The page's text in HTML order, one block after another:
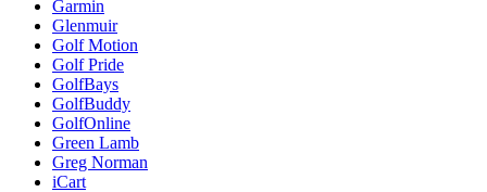
Garmin
Glenmuir
Golf Motion
Golf Pride
GolfBays
GolfBuddy
GolfOnline
Green Lamb
Greg Norman
iCart